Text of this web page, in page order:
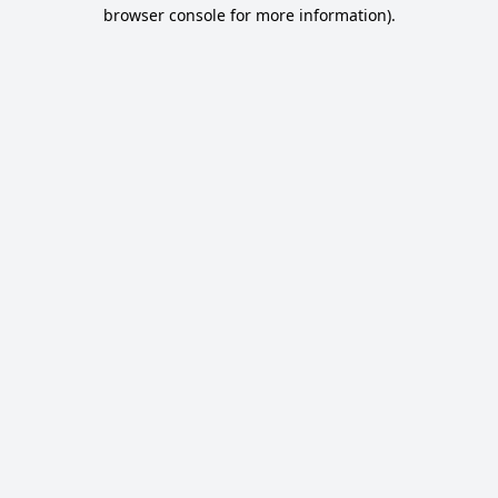
browser console for more information).